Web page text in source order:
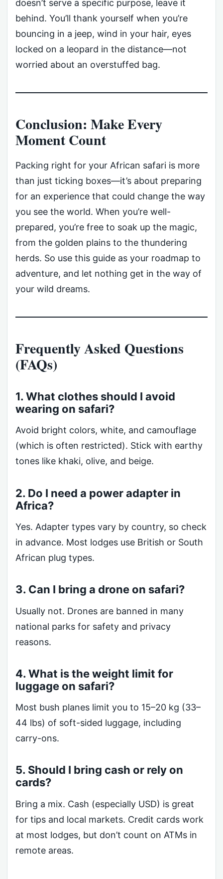
doesn’t serve a specific purpose, leave it
behind. You’ll thank yourself when you’re
bouncing in a jeep, wind in your hair, eyes
locked on a leopard in the distance—not
worried about an overstuffed bag.
Conclusion: Make Every
Moment Count
Packing right for your African safari is more
than just ticking boxes—it’s about preparing
for an experience that could change the way
you see the world. When you’re well-
prepared, you’re free to soak up the magic,
from the golden plains to the thundering
herds. So use this guide as your roadmap to
adventure, and let nothing get in the way of
your wild dreams.
Frequently Asked Questions
(FAQs)
1. What clothes should I avoid
wearing on safari?
Avoid bright colors, white, and camouflage
(which is often restricted). Stick with earthy
tones like khaki, olive, and beige.
2. Do I need a power adapter in
Africa?
Yes. Adapter types vary by country, so check
in advance. Most lodges use British or South
African plug types.
3. Can I bring a drone on safari?
Usually not. Drones are banned in many
national parks for safety and privacy
reasons.
4. What is the weight limit for
luggage on safari?
Most bush planes limit you to 15–20 kg (33–
44 lbs) of soft-sided luggage, including
carry-ons.
5. Should I bring cash or rely on
cards?
Bring a mix. Cash (especially USD) is great
for tips and local markets. Credit cards work
at most lodges, but don’t count on ATMs in
remote areas.